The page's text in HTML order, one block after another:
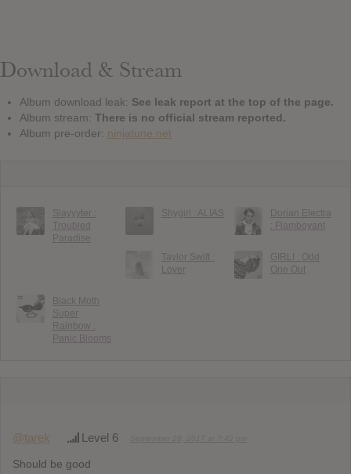
Download & Stream
Album download leak: See leak report at the top of the page.
Album stream: There is no official stream reported.
Album pre-order: ninjatune.net
Slayyyter :
Troubled
Paradise
Shygirl : ALIAS
Dorian Electra
: Flamboyant
Taylor Swift :
Lover
GIRLI : Odd
One Out
Black Moth
Super
Rainbow :
Panic Blooms
@tarek Level 6
Should be good